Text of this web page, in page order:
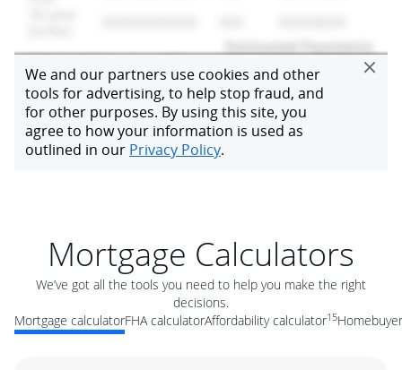
Mortgage Calculators
We’ve got all the tools you need to help you make the right
decisions.
Mortgage calculatorFHA calculatorAffordability calculator15